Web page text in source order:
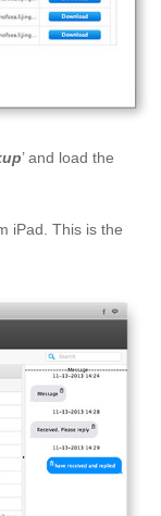
’ and load the
iPad. This is the